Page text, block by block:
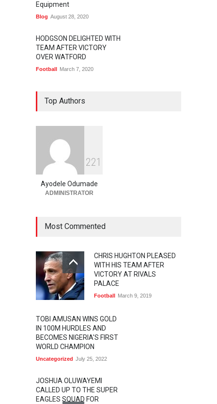
Equipment
Blog August 28, 2020
HODGSON DELIGHTED WITH
TEAM AFTER VICTORY
OVER WATFORD
Football March 7, 2020
Top Authors
221
Ayodele Odumade
ADMINISTRATOR
Most Commented
CHRIS HUGHTON PLEASED
WITH HIS TEAM AFTER
VICTORY AT RIVALS
PALACE
Football March 9, 2019
TOBI AMUSAN WINS GOLD
IN 100M HURDLES AND
BECOMES NIGERIA'S FIRST
WORLD CHAMPION
Uncategorized July 25, 2022
JOSHUA OLUWAYEMI
CALLED UP TO THE SUPER
EAGLES SQUAD FOR